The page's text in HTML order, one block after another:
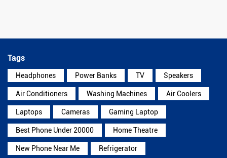
Tags
Headphones Power Banks TV Speakers
Air Conditioners Washing Machines Air Coolers
Laptops Cameras Gaming Laptop
Best Phone Under 20000 Home Theatre
New Phone Near Me Refrigerator